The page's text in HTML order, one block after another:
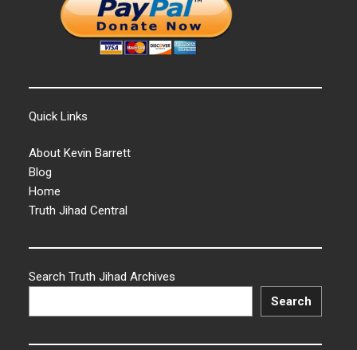
Quick Links
About Kevin Barrett
Blog
Home
Truth Jihad Central
Search Truth Jihad Archives
Search